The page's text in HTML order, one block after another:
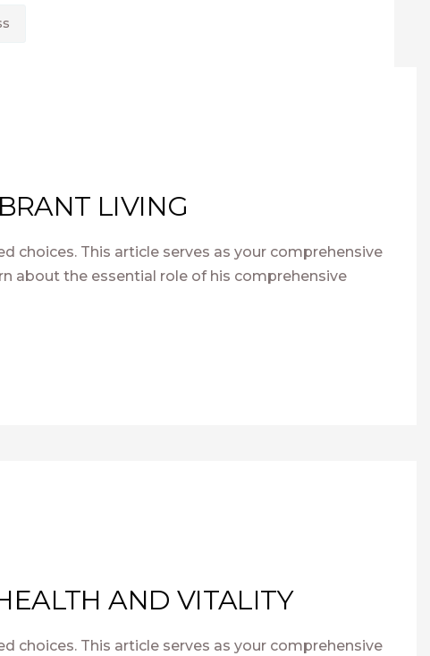
LIVING
choices. This article serves as your comprehensive
about the essential role of his comprehensive
AND VITALITY
choices. This article serves as your comprehensive